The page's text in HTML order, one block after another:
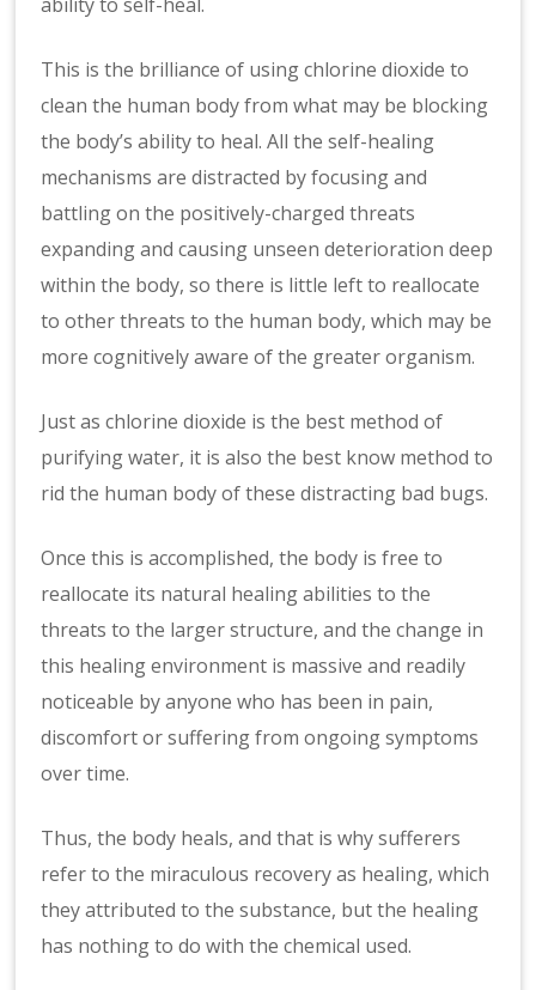
This is the brilliance of using chlorine dioxide to
clean the human body from what may be blocking
the body’s ability to heal. All the self-healing
mechanisms are distracted by focusing and
battling on the positively-charged threats
expanding and causing unseen deterioration deep
within the body, so there is little left to reallocate
to other threats to the human body, which may be
more cognitively aware of the greater organism.
Just as chlorine dioxide is the best method of
purifying water, it is also the best know method to
rid the human body of these distracting bad bugs.
Once this is accomplished, the body is free to
reallocate its natural healing abilities to the
threats to the larger structure, and the change in
this healing environment is massive and readily
noticeable by anyone who has been in pain,
discomfort or suffering from ongoing symptoms
over time.
Thus, the body heals, and that is why sufferers
refer to the miraculous recovery as healing, which
they attributed to the substance, but the healing
has nothing to do with the chemical used.